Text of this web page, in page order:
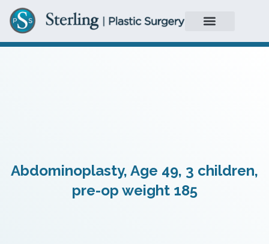
Abdominoplasty, Age 49, 3 children,
pre-op weight 185